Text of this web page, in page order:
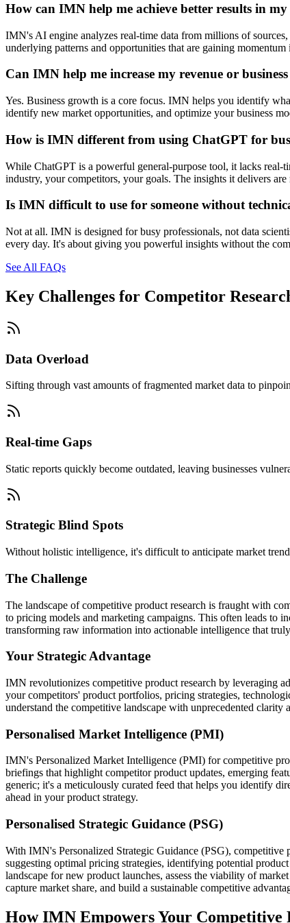
How can IMN help me achieve better results in
IMN's AI engine analyzes real-time data from millions of
underlying patterns and opportunities that are gaining
Can IMN help me increase my revenue or
Yes. Business growth is a core focus. IMN helps you identify
identify new market opportunities, and optimize your business
How is IMN different from using ChatGPT for
While ChatGPT is a powerful general-purpose tool, it lacks
industry, your competitors, your goals. The insights it delivers
Is IMN difficult to use for someone without
Not at all. IMN is designed for busy professionals, not data
every day. It's about giving you powerful insights without the
See All FAQs
Key Challenges for Competitor
Data Overload
Sifting through vast amounts of fragmented market data to
Real-time Gaps
Static reports quickly become outdated, leaving businesses
Strategic Blind Spots
Without holistic intelligence, it's difficult to anticipate market
The Challenge
The landscape of competitive product research is fraught with
to pricing models and marketing campaigns. This often leads to
transforming raw information into actionable intelligence that
Your Strategic Advantage
IMN revolutionizes competitive product research by leveraging
your competitors' product portfolios, pricing strategies,
understand the competitive landscape with unprecedented clarity
Personalised Market Intelligence (PMI)
IMN's Personalized Market Intelligence (PMI) for competitive
briefings that highlight competitor product updates, emerging
generic; it's a meticulously curated feed that helps you identify
ahead in your product strategy.
Personalised Strategic Guidance (PSG)
With IMN's Personalized Strategic Guidance (PSG), competitive
suggesting optimal pricing strategies, identifying potential
landscape for new product launches, assess the viability of
capture market share, and build a sustainable competitive
How IMN Empowers Your Competitive